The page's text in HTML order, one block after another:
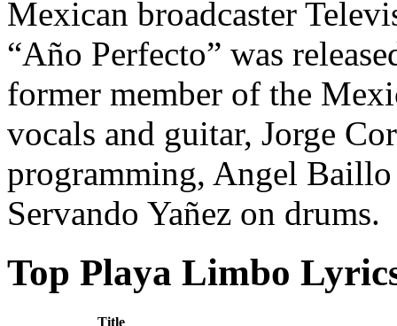
Mexican broadcaster
“Año Perfecto” was
former member of the
vocals and guitar, Jorge
programming, Angel Baillo
Servando Yañez on drums.
Top Playa Limbo
Title